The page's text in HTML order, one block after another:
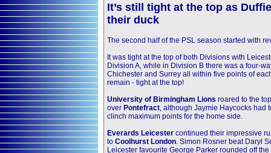
It’s still tight at the top as
their duck
The second half of the PSL season started with
It was tight at the top of both Divisions with
Division A, while in Division B there was a four-
Chichester and Surrey all within five points of
remain - tight at the top!
University of Birmingham Lions roared to the
over Pontefract, although Jaymie Haycocks had
clinch maximum points for the home side.
Everards Leicester continued their impressive
to Coolhurst London. Simon Rosner beat Daryl
Leicester favourite George Parker rounded off